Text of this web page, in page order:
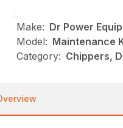
Make: Dr Power
Model: Maintenance
Category: Chippers,